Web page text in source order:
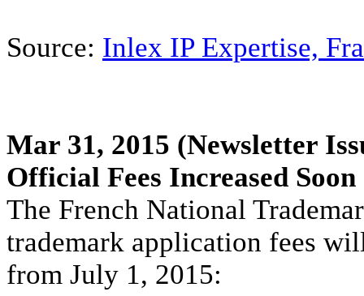
Source: Inlex IP Expertise,
Mar 31, 2015 (Newsletter
Official Fees Increased Soon
The French National
trademark application fees
from July 1, 2015: